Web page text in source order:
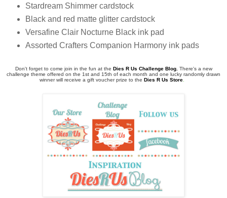
Stardream Shimmer cardstock
Black and red matte glitter cardstock
Versafine Clair Nocturne Black ink pad
Assorted Crafters Companion Harmony ink pads
Don't forget to come join in the fun at the Dies R Us Challenge Blog.There's a new
challenge theme offered on the 1st and 15th of each month and one lucky randomly drawn
winner will receive a gift voucher prize to the Dies R Us Store.